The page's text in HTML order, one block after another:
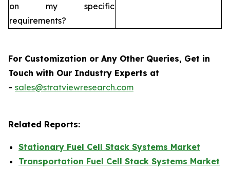
on my specific
requirements?
For Customization or Any Other Queries, Get in
Touch with Our Industry Experts at
- sales@stratviewresearch.com
Related Reports:
Stationary Fuel Cell Stack Systems Market
Transportation Fuel Cell Stack Systems Market